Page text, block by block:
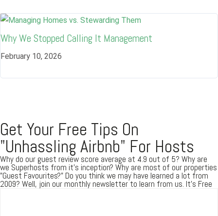
Why We Stopped Calling It Management
February 10, 2026
Get Your Free Tips On
"Unhassling Airbnb" For Hosts
Why do our guest review score average at 4.9 out of 5? Why are
we Superhosts from it's inception? Why are most of our properties
"Guest Favourites?" Do you think we may have learned a lot from
2009? Well, join our monthly newsletter to learn from us. It's Free